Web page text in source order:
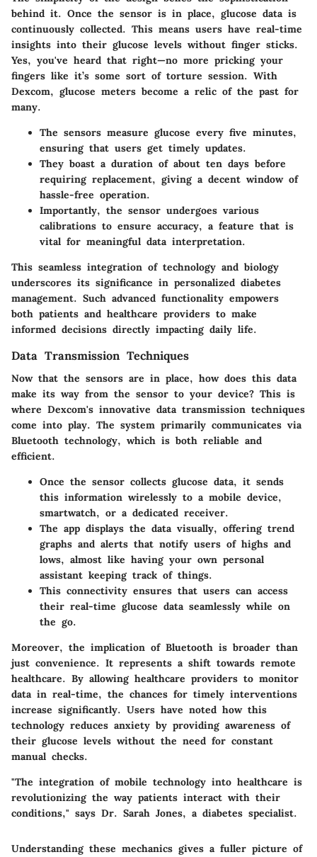
behind it. Once the sensor is in place, glucose data is
continuously collected. This means users have real-time
insights into their glucose levels without finger sticks.
Yes, you've heard that right—no more pricking your
fingers like it’s some sort of torture session. With
Dexcom, glucose meters become a relic of the past for
many.
The sensors measure glucose every five minutes,
ensuring that users get timely updates.
They boast a duration of about ten days before
requiring replacement, giving a decent window of
hassle-free operation.
Importantly, the sensor undergoes various
calibrations to ensure accuracy, a feature that is
vital for meaningful data interpretation.
This seamless integration of technology and biology
underscores its significance in personalized diabetes
management. Such advanced functionality empowers
both patients and healthcare providers to make
informed decisions directly impacting daily life.
Data Transmission Techniques
Now that the sensors are in place, how does this data
make its way from the sensor to your device? This is
where Dexcom's innovative data transmission techniques
come into play. The system primarily communicates via
Bluetooth technology, which is both reliable and
efficient.
Once the sensor collects glucose data, it sends
this information wirelessly to a mobile device,
smartwatch, or a dedicated receiver.
The app displays the data visually, offering trend
graphs and alerts that notify users of highs and
lows, almost like having your own personal
assistant keeping track of things.
This connectivity ensures that users can access
their real-time glucose data seamlessly while on
the go.
Moreover, the implication of Bluetooth is broader than
just convenience. It represents a shift towards remote
healthcare. By allowing healthcare providers to monitor
data in real-time, the chances for timely interventions
increase significantly. Users have noted how this
technology reduces anxiety by providing awareness of
their glucose levels without the need for constant
manual checks.
"The integration of mobile technology into healthcare is
revolutionizing the way patients interact with their
conditions," says Dr. Sarah Jones, a diabetes specialist.
Understanding these mechanics gives a fuller picture of